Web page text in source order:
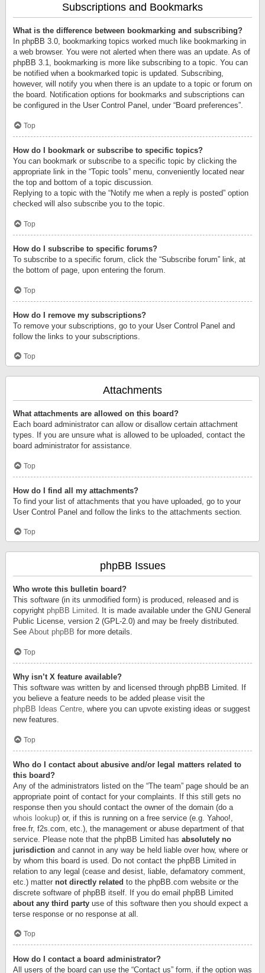
Subscriptions and Bookmarks
What is the difference between bookmarking and subscribing?
In phpBB 3.0, bookmarking topics worked much like bookmarking in
a web browser. You were not alerted when there was an update. As of
phpBB 3.1, bookmarking is more like subscribing to a topic. You can
be notified when a bookmarked topic is updated. Subscribing,
however, will notify you when there is an update to a topic or forum on
the board. Notification options for bookmarks and subscriptions can
be configured in the User Control Panel, under “Board preferences”.
Top
How do I bookmark or subscribe to specific topics?
You can bookmark or subscribe to a specific topic by clicking the
appropriate link in the “Topic tools” menu, conveniently located near
the top and bottom of a topic discussion.
Replying to a topic with the “Notify me when a reply is posted” option
checked will also subscribe you to the topic.
Top
How do I subscribe to specific forums?
To subscribe to a specific forum, click the “Subscribe forum” link, at
the bottom of page, upon entering the forum.
Top
How do I remove my subscriptions?
To remove your subscriptions, go to your User Control Panel and
follow the links to your subscriptions.
Top
Attachments
What attachments are allowed on this board?
Each board administrator can allow or disallow certain attachment
types. If you are unsure what is allowed to be uploaded, contact the
board administrator for assistance.
Top
How do I find all my attachments?
To find your list of attachments that you have uploaded, go to your
User Control Panel and follow the links to the attachments section.
Top
phpBB Issues
Who wrote this bulletin board?
This software (in its unmodified form) is produced, released and is
copyright phpBB Limited. It is made available under the GNU General
Public License, version 2 (GPL-2.0) and may be freely distributed.
See About phpBB for more details.
Top
Why isn’t X feature available?
This software was written by and licensed through phpBB Limited. If
you believe a feature needs to be added please visit the
phpBB Ideas Centre, where you can upvote existing ideas or suggest
new features.
Top
Who do I contact about abusive and/or legal matters related to
this board?
Any of the administrators listed on the “The team” page should be an
appropriate point of contact for your complaints. If this still gets no
response then you should contact the owner of the domain (do a
whois lookup) or, if this is running on a free service (e.g. Yahoo!,
free.fr, f2s.com, etc.), the management or abuse department of that
service. Please note that the phpBB Limited has absolutely no
jurisdiction and cannot in any way be held liable over how, where or
by whom this board is used. Do not contact the phpBB Limited in
relation to any legal (cease and desist, liable, defamatory comment,
etc.) matter not directly related to the phpBB.com website or the
discrete software of phpBB itself. If you do email phpBB Limited
about any third party use of this software then you should expect a
terse response or no response at all.
Top
How do I contact a board administrator?
All users of the board can use the “Contact us” form, if the option was